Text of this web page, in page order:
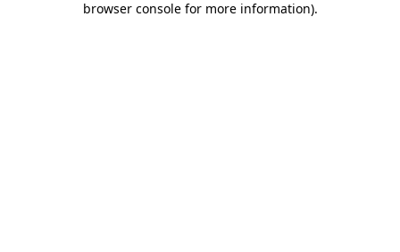
browser console for more information).